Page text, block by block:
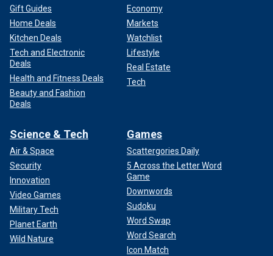
Gift Guides
Home Deals
Kitchen Deals
Tech and Electronic
Deals
Health and Fitness Deals
Beauty and Fashion
Deals
Economy
Markets
Watchlist
Lifestyle
Real Estate
Tech
Science & Tech
Air & Space
Security
Innovation
Video Games
Military Tech
Planet Earth
Wild Nature
Games
Scattergories Daily
5 Across the Letter Word
Game
Downwords
Sudoku
Word Swap
Word Search
Icon Match